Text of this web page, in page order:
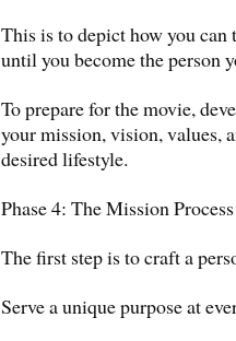
This is to depict how you
until you become the person
To prepare for the movie,
your mission, vision, values,
desired lifestyle.
Phase 4: The Mission Process
The first step is to craft a
Serve a unique purpose at